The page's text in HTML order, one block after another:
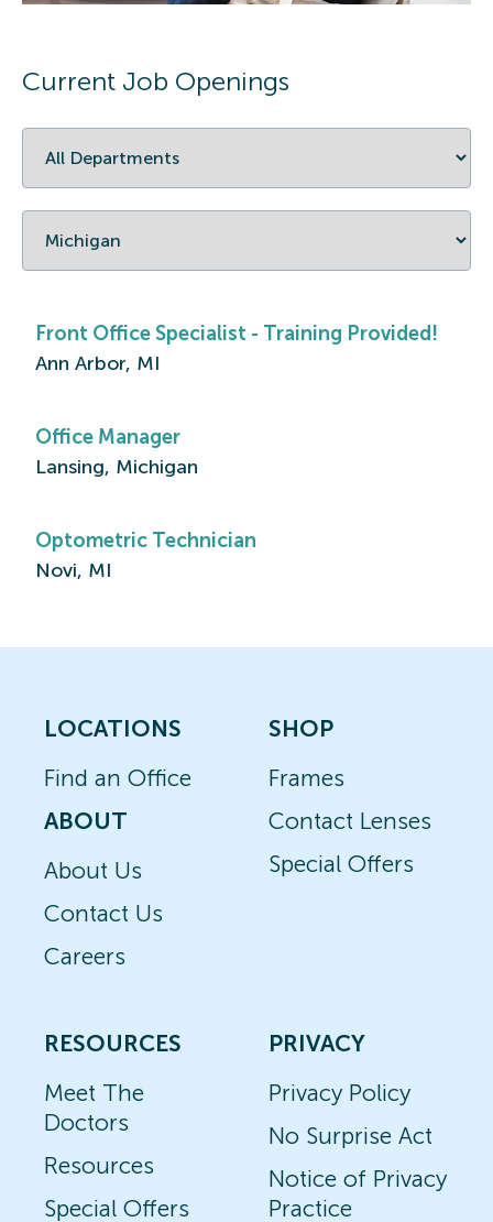
Current Job Openings
Front Office Specialist - Training Provided!
Ann Arbor, MI
Office Manager
Lansing, Michigan
Optometric Technician
Novi, MI
LOCATIONS
Find an Office
ABOUT
About Us
Contact Us
Careers
SHOP
Frames
Contact Lenses
Special Offers
RESOURCES
Meet The
Doctors
Resources
Special Offers
PRIVACY
Privacy Policy
No Surprise Act
Notice of Privacy
Practice